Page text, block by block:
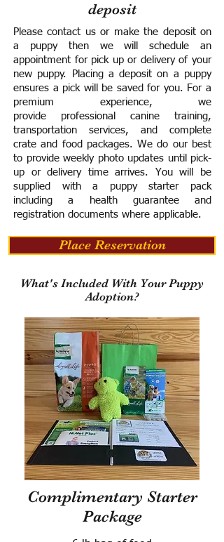
deposit
Please contact us or make the deposit on
a puppy then we will schedule an
appointment for pick up or delivery of your
new puppy. Placing a deposit on a puppy
ensures a pick will be saved for you. For a
premium experience, we
provide professional canine training,
transportation services, and complete
crate and food packages. We do our best
to provide weekly photo updates until pick-
up or delivery time arrives. You will be
supplied with a puppy starter pack
including a health guarantee and
registration documents where applicable.
Place Reservation
What's Included With Your Puppy
Adoption?
Complimentary Starter
Package